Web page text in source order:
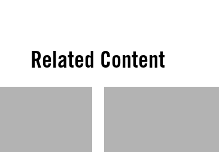
Related Content